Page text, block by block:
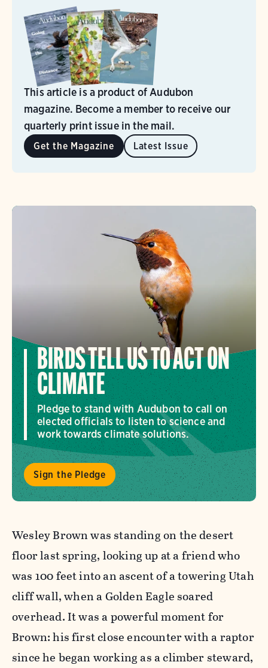
This article is a product of Audubon
magazine. Become a member to receive our
quarterly print issue in the mail.
Get the Magazine Latest Issue
BIRDS TELL US TO ACT ON
CLIMATE
Pledge to stand with Audubon to call on
elected officials to listen to science and
work towards climate solutions.
Sign the Pledge
Wesley Brown was standing on the desert
floor last spring, looking up at a friend who
was 100 feet into an ascent of a towering Utah
cliff wall, when a Golden Eagle soared
overhead. It was a powerful moment for
Brown: his first close encounter with a raptor
since he began working as a climber steward,